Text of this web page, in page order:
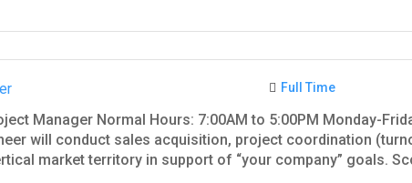
Full Time
Manager Normal Hours: 7:00AM to 5:00PM Monday-
will conduct sales acquisition, project coordination
market territory in support of “your company” goals.